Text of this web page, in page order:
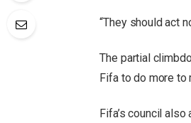
“They should act
The partial
Fifa to do more to
Fifa’s council